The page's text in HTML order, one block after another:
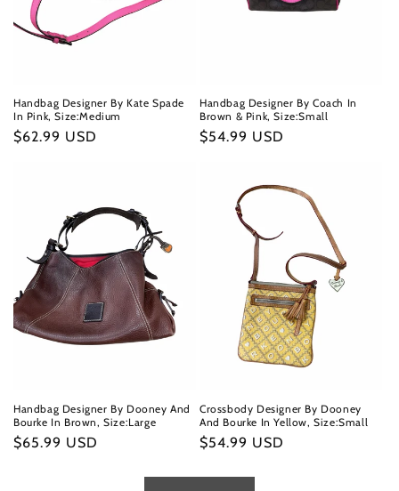
Handbag Designer By Kate Spade
In Pink, Size:Medium
Regular
$62.99 USD
Handbag Designer By Coach In
Brown & Pink, Size:Small
Regular
$54.99 USD
Handbag Designer By Dooney And
Bourke In Brown, Size:Large
Regular
$65.99 USD
Crossbody Designer By Dooney
And Bourke In Yellow, Size:Small
Regular
$54.99 USD